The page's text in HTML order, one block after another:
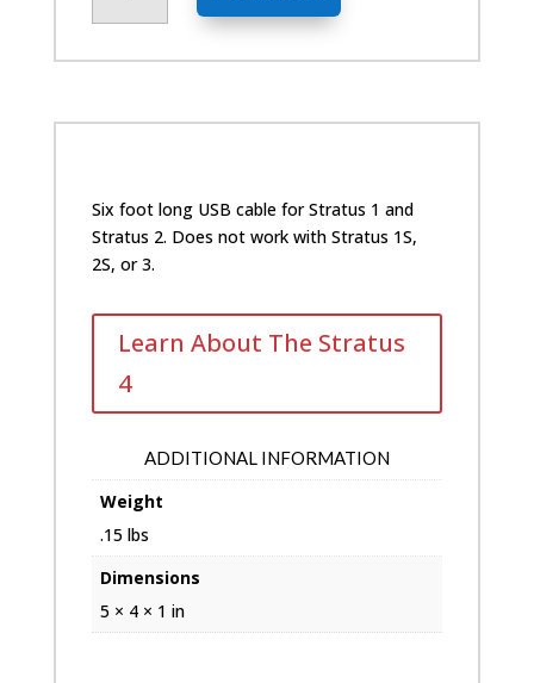
Cable
1
only)
quantity
Six foot long USB cable for Stratus 1 and
Stratus 2. Does not work with Stratus 1S,
2S, or 3.
Learn About The Stratus
4
ADDITIONAL INFORMATION
Weight
.15 lbs
Dimensions
5 × 4 × 1 in